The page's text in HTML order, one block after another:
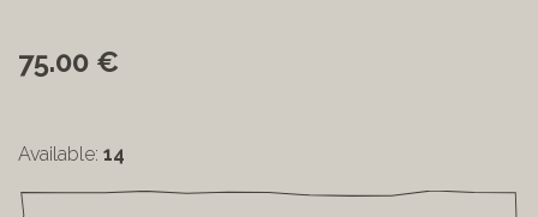
75.00 €
Available: 14